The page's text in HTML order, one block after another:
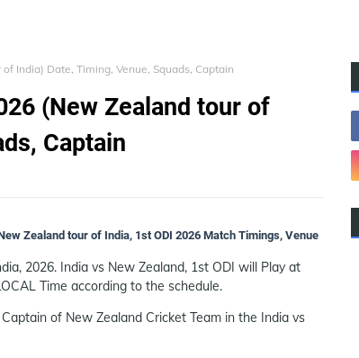
India) Date, Timing, Venue, Squads, Captain
(New Zealand tour of
Captain
Zealand tour of India, 1st ODI 2026 Match Timings, Venue
2026. India vs New Zealand, 1st ODI will Play at
Time according to the schedule.
of New Zealand Cricket Team in the India vs